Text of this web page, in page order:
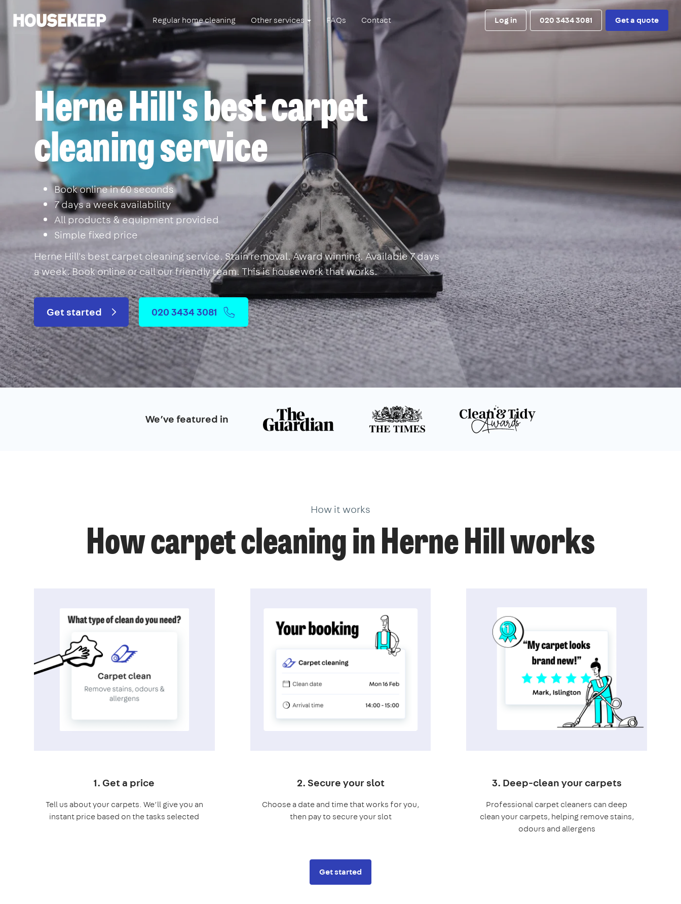
Housekeep Regular home cleaning Other services FAQs Contact Log in 020 3434 3081 Get a quote
Herne Hill's best carpet
cleaning service
Book online in 60 seconds
7 days a week availability
All products & equipment provided
Simple fixed price
Herne Hill's best carpet cleaning service. Stain removal. Award winning. Available 7 days
a week. Book online or call our friendly team. This is housework that works.
Get started 020 3434 3081
We’ve featured in
How it works
How carpet cleaning in Herne Hill works
1. Get a price
Tell us about your carpets. We’ll give you an
instant price based on the tasks selected
2. Secure your slot
Choose a date and time that works for you,
then pay to secure your slot
3. Deep-clean your carpets
Professional carpet cleaners can deep
clean your carpets, helping remove stains,
odours and allergens
Get started